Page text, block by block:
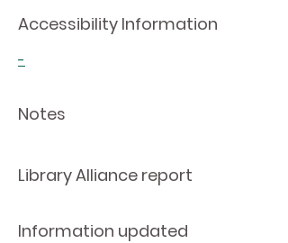
Accessibility Information
-
Notes
Library Alliance report
Information updated